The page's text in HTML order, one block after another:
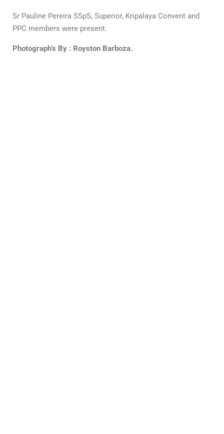
Sr Pauline Pereira SSpS, Superior, Kripalaya Convent and
PPC members were present.
Photograph’s By : Royston Barboza.